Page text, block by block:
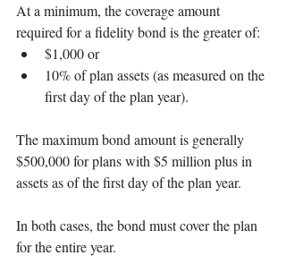
At a minimum, the coverage amount
required for a fidelity bond is the greater of:
$1,000 or
10% of plan assets (as measured on the
first day of the plan year).
The maximum bond amount is generally
$500,000 for plans with $5 million plus in
assets as of the first day of the plan year.
In both cases, the bond must cover the plan
for the entire year.